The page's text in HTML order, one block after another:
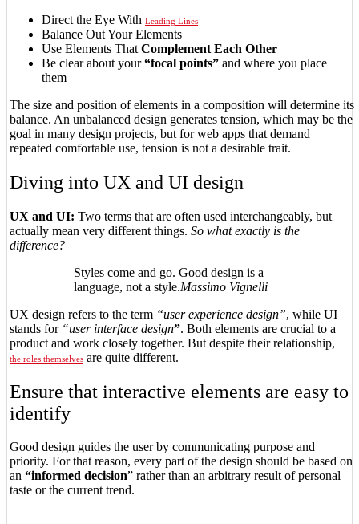
Direct the Eye With Leading Lines
Balance Out Your Elements
Use Elements That Complement Each Other
Be clear about your“focal points” and where you place
them
The size and position of elements in a composition will determine its
balance. An unbalanced design generates tension, which may be the
goal in many design projects, but for web apps that demand
repeated comfortable use, tension is not a desirable trait.
Diving into UX and UI design
UX and UI: Two terms that are often used interchangeably, but
actually mean very different things. So what exactly is the
difference?
Styles come and go. Good design is a
language, not a style.Massimo Vignelli
UX design refers to the term “user experience design”, while UI
stands for “user interface design”. Both elements are crucial to a
product and work closely together. But despite their relationship,
the roles themselves are quite different.
Ensure that interactive elements are easy to
identify
Good design guides the user by communicating purpose and
priority. For that reason, every part of the design should be based on
an “informed decision” rather than an arbitrary result of personal
taste or the current trend.